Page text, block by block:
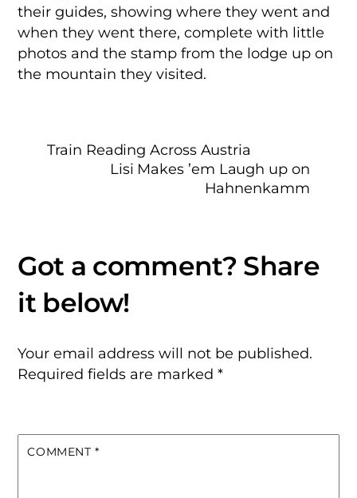
their guides, showing where they went and
when they went there, complete with little
photos and the stamp from the lodge up on
the mountain they visited.
Train Reading Across Austria
Lisi Makes ’em Laugh up on
Hahnenkamm
Your email address will not be published.
Required fields are marked*
COMMENT *